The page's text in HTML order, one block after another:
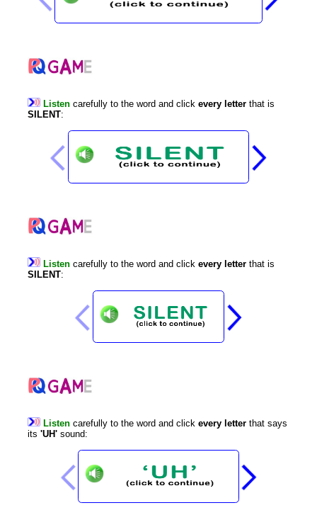
Listen carefully to the word and click every letter that is
SILENT:
Listen carefully to the word and click every letter that is
SILENT:
Listen carefully to the word and click every letter that says
its 'UH' sound: